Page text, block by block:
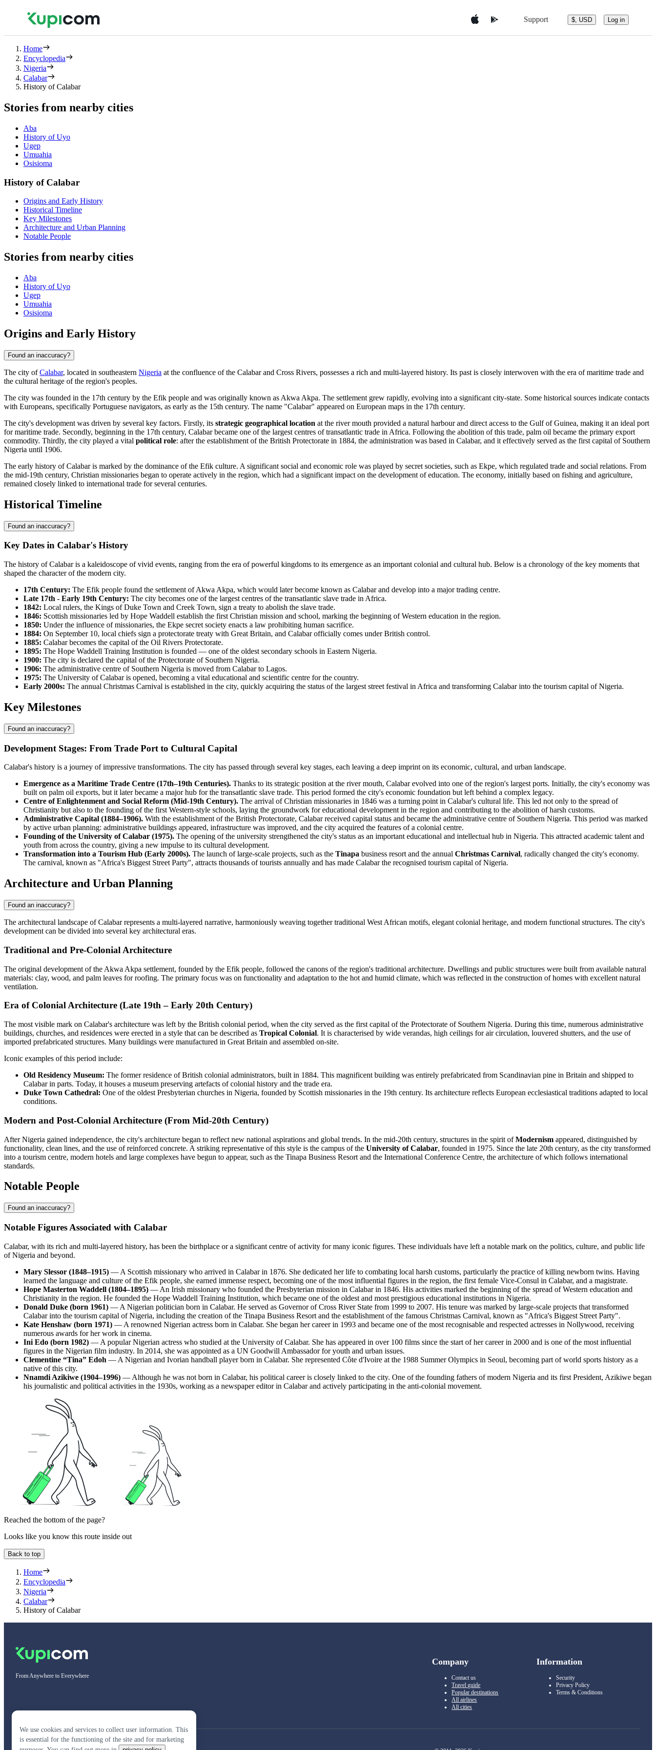
Support $, USD Log in
Home
Encyclopedia
Nigeria
Calabar
History of Calabar
Stories from nearby cities
Aba
History of Uyo
Ugep
Umuahia
Osisioma
History of Calabar
Origins and Early History
Historical Timeline
Key Milestones
Architecture and Urban Planning
Notable People
Stories from nearby cities
Aba
History of Uyo
Ugep
Umuahia
Osisioma
Origins and Early History
Found an inaccuracy?
The city ofCalabar, located in southeastern Nigeria at the confluence of the Calabar and Cross Rivers, possesses a rich and multi-layered history. Its past is closely interwoven with the era of maritime trade and
the cultural heritage of the region's peoples.
The city was founded in the 17th century by the Efik people and was originally known as Akwa Akpa. The settlement grew rapidly, evolving into a significant city-state. Some historical sources indicate contacts
with Europeans, specifically Portuguese navigators, as early as the 15th century. The name "Calabar" appeared on European maps in the 17th century.
The city's development was driven by several key factors. Firstly, its strategic geographical location at the river mouth provided a natural harbour and direct access to the Gulf of Guinea, making it an ideal port
for maritime trade. Secondly, beginning in the 17th century, Calabar became one of the largest centres of transatlantic trade in Africa. Following the abolition of this trade, palm oil became the primary export
commodity. Thirdly, the city played a vital political role: after the establishment of the British Protectorate in 1884, the administration was based in Calabar, and it effectively served as the first capital of Southern
Nigeria until 1906.
The early history of Calabar is marked by the dominance of the Efik culture. A significant social and economic role was played by secret societies, such as Ekpe, which regulated trade and social relations. From
the mid-19th century, Christian missionaries began to operate actively in the region, which had a significant impact on the development of education. The economy, initially based on fishing and agriculture,
remained closely linked to international trade for several centuries.
Historical Timeline
Found an inaccuracy?
Key Dates in Calabar's History
The history of Calabar is a kaleidoscope of vivid events, ranging from the era of powerful kingdoms to its emergence as an important colonial and cultural hub. Below is a chronology of the key moments that
shaped the character of the modern city.
17th Century: The Efik people found the settlement of Akwa Akpa, which would later become known as Calabar and develop into a major trading centre.
Late 17th - Early 19th Century: The city becomes one of the largest centres of the transatlantic slave trade in Africa.
1842: Local rulers, the Kings of Duke Town and Creek Town, sign a treaty to abolish the slave trade.
1846: Scottish missionaries led by Hope Waddell establish the first Christian mission and school, marking the beginning of Western education in the region.
1850: Under the influence of missionaries, the Ekpe secret society enacts a law prohibiting human sacrifice.
1884: On September 10, local chiefs sign a protectorate treaty with Great Britain, and Calabar officially comes under British control.
1885: Calabar becomes the capital of the Oil Rivers Protectorate.
1895: The Hope Waddell Training Institution is founded — one of the oldest secondary schools in Eastern Nigeria.
1900: The city is declared the capital of the Protectorate of Southern Nigeria.
1906: The administrative centre of Southern Nigeria is moved from Calabar to Lagos.
1975: The University of Calabar is opened, becoming a vital educational and scientific centre for the country.
Early 2000s: The annual Christmas Carnival is established in the city, quickly acquiring the status of the largest street festival in Africa and transforming Calabar into the tourism capital of Nigeria.
Key Milestones
Found an inaccuracy?
Development Stages: From Trade Port to Cultural Capital
Calabar's history is a journey of impressive transformations. The city has passed through several key stages, each leaving a deep imprint on its economic, cultural, and urban landscape.
Emergence as a Maritime Trade Centre (17th–19th Centuries). Thanks to its strategic position at the river mouth, Calabar evolved into one of the region's largest ports. Initially, the city's economy was
built on palm oil exports, but it later became a major hub for the transatlantic slave trade. This period formed the city's economic foundation but left behind a complex legacy.
Centre of Enlightenment and Social Reform (Mid-19th Century). The arrival of Christian missionaries in 1846 was a turning point in Calabar's cultural life. This led not only to the spread of
Christianity but also to the founding of the first Western-style schools, laying the groundwork for educational development in the region and contributing to the abolition of harsh customs.
Administrative Capital (1884–1906). With the establishment of the British Protectorate, Calabar received capital status and became the administrative centre of Southern Nigeria. This period was marked
by active urban planning: administrative buildings appeared, infrastructure was improved, and the city acquired the features of a colonial centre.
Founding of the University of Calabar (1975). The opening of the university strengthened the city's status as an important educational and intellectual hub in Nigeria. This attracted academic talent and
youth from across the country, giving a new impulse to its cultural development.
Transformation into a Tourism Hub (Early 2000s). The launch of large-scale projects, such as the Tinapa business resort and the annual Christmas Carnival, radically changed the city's economy.
The carnival, known as "Africa's Biggest Street Party", attracts thousands of tourists annually and has made Calabar the recognised tourism capital of Nigeria.
Architecture and Urban Planning
Found an inaccuracy?
The architectural landscape of Calabar represents a multi-layered narrative, harmoniously weaving together traditional West African motifs, elegant colonial heritage, and modern functional structures. The city's
development can be divided into several key architectural eras.
Traditional and Pre-Colonial Architecture
The original development of the Akwa Akpa settlement, founded by the Efik people, followed the canons of the region's traditional architecture. Dwellings and public structures were built from available natural
materials: clay, wood, and palm leaves for roofing. The primary focus was on functionality and adaptation to the hot and humid climate, which was reflected in the construction of homes with excellent natural
ventilation.
Era of Colonial Architecture (Late 19th – Early 20th Century)
The most visible mark on Calabar's architecture was left by the British colonial period, when the city served as the first capital of the Protectorate of Southern Nigeria. During this time, numerous administrative
buildings, churches, and residences were erected in a style that can be described as Tropical Colonial. It is characterised by wide verandas, high ceilings for air circulation, louvered shutters, and the use of
imported prefabricated structures. Many buildings were manufactured in Great Britain and assembled on-site.
Iconic examples of this period include:
Old Residency Museum: The former residence of British colonial administrators, built in 1884. This magnificent building was entirely prefabricated from Scandinavian pine in Britain and shipped to
Calabar in parts. Today, it houses a museum preserving artefacts of colonial history and the trade era.
Duke Town Cathedral: One of the oldest Presbyterian churches in Nigeria, founded by Scottish missionaries in the 19th century. Its architecture reflects European ecclesiastical traditions adapted to local
conditions.
Modern and Post-Colonial Architecture (From Mid-20th Century)
After Nigeria gained independence, the city's architecture began to reflect new national aspirations and global trends. In the mid-20th century, structures in the spirit ofModernism appeared, distinguished by
functionality, clean lines, and the use of reinforced concrete. A striking representative of this style is the campus of the University of Calabar, founded in 1975. Since the late 20th century, as the city transformed
into a tourism centre, modern hotels and large complexes have begun to appear, such as the Tinapa Business Resort and the International Conference Centre, the architecture of which follows international
standards.
Notable People
Found an inaccuracy?
Notable Figures Associated with Calabar
Calabar, with its rich and multi-layered history, has been the birthplace or a significant centre of activity for many iconic figures. These individuals have left a notable mark on the politics, culture, and public life
of Nigeria and beyond.
Mary Slessor (1848–1915) — A Scottish missionary who arrived in Calabar in 1876. She dedicated her life to combating local harsh customs, particularly the practice of killing newborn twins. Having
learned the language and culture of the Efik people, she earned immense respect, becoming one of the most influential figures in the region, the first female Vice-Consul in Calabar, and a magistrate.
Hope Masterton Waddell (1804–1895) — An Irish missionary who founded the Presbyterian mission in Calabar in 1846. His activities marked the beginning of the spread of Western education and
Christianity in the region. He founded the Hope Waddell Training Institution, which became one of the oldest and most prestigious educational institutions in Nigeria.
Donald Duke (born 1961) — A Nigerian politician born in Calabar. He served as Governor of Cross River State from 1999 to 2007. His tenure was marked by large-scale projects that transformed
Calabar into the tourism capital of Nigeria, including the creation of the Tinapa Business Resort and the establishment of the famous Christmas Carnival, known as "Africa's Biggest Street Party".
Kate Henshaw (born 1971) — A renowned Nigerian actress born in Calabar. She began her career in 1993 and became one of the most recognisable and respected actresses in Nollywood, receiving
numerous awards for her work in cinema.
Ini Edo (born 1982) — A popular Nigerian actress who studied at the University of Calabar. She has appeared in over 100 films since the start of her career in 2000 and is one of the most influential
figures in the Nigerian film industry. In 2014, she was appointed as a UN Goodwill Ambassador for youth and urban issues.
Clementine “Tina” Edoh — A Nigerian and Ivorian handball player born in Calabar. She represented Côte d'Ivoire at the 1988 Summer Olympics in Seoul, becoming part of world sports history as a
native of this city.
Nnamdi Azikiwe (1904–1996) — Although he was not born in Calabar, his political career is closely linked to the city. One of the founding fathers of modern Nigeria and its first President, Azikiwe began
his journalistic and political activities in the 1930s, working as a newspaper editor in Calabar and actively participating in the anti-colonial movement.
Reached the bottom of the page?
Looks like you know this route inside out
Back to top
Home
Encyclopedia
Nigeria
Calabar
History of Calabar
From Anywhere to Everywhere
Company
Contact us
Travel guide
Popular destinations
All airlines
All cities
Information
Security
Privacy Policy
Terms & Conditions
We use cookies and services to collect user information. This
is essential for the functioning of the site and for marketing